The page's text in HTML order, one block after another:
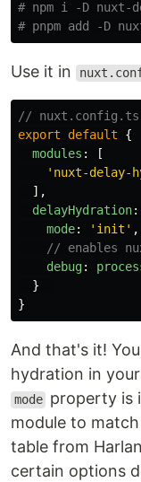
# npm i -D nuxt-
# pnpm add -D
Use it in
// nuxt.config.ts
export
default
{
modules :
[
' nuxt-delay-
],
delayHydration:
mode: ' init ' ,
// enables
debug:
}
}
And that's it!
hydration in
mode property is
module to
table from
certain options